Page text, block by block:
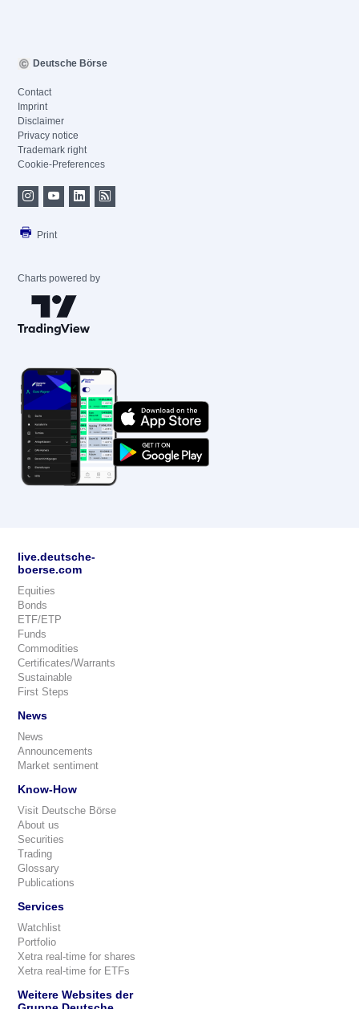
Deutsche Börse
Contact
Imprint
Disclaimer
Privacy notice
Trademark right
Cookie-Preferences
Print
Charts powered by
live.deutsche-
boerse.com
Equities
Bonds
ETF/ETP
Funds
Commodities
Certificates/Warrants
Sustainable
First Steps
News
News
Announcements
Market sentiment
Know-How
Visit Deutsche Börse
About us
Securities
Trading
Glossary
Publications
Services
Watchlist
Portfolio
Xetra real-time for shares
Xetra real-time for ETFs
Weitere Websites der